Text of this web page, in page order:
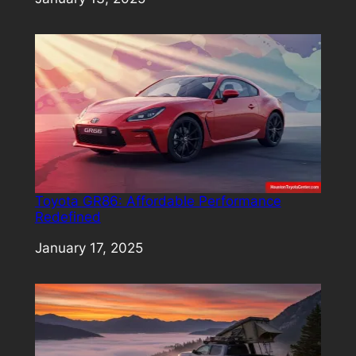
Toyota GR86: Affordable Performance
Redefined
Date
January 17, 2025